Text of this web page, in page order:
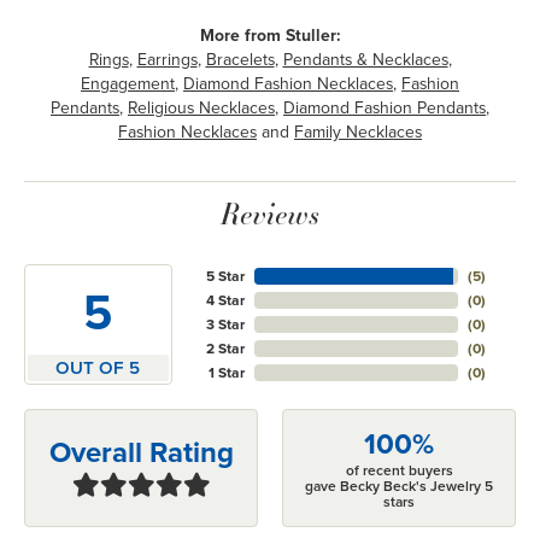
More from Stuller:
Rings, Earrings, Bracelets, Pendants & Necklaces,
Engagement, Diamond Fashion Necklaces, Fashion
Pendants, Religious Necklaces, Diamond Fashion Pendants,
Fashion Necklacesand Family Necklaces
Reviews
5
OUT OF 5
5 Star
4 Star
3 Star
2 Star
1 Star
(5)
(0)
(0)
(0)
(0)
Overall Rating 100%
of recent buyers
gave Becky Beck's Jewelry 5
stars